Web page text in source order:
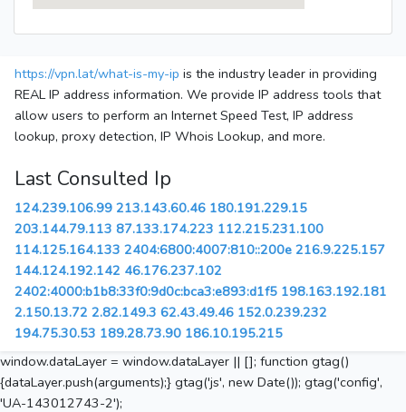
https://vpn.lat/what-is-my-ip is the industry leader in providing
REAL IP address information. We provide IP address tools that
allow users to perform an Internet Speed Test, IP address
lookup, proxy detection, IP Whois Lookup, and more.
Last Consulted Ip
124.239.106.99 213.143.60.46 180.191.229.15
203.144.79.113 87.133.174.223 112.215.231.100
114.125.164.133 2404:6800:4007:810::200e 216.9.225.157
144.124.192.142 46.176.237.102
2402:4000:b1b8:33f0:9d0c:bca3:e893:d1f5 198.163.192.181
2.150.13.72 2.82.149.3 62.43.49.46 152.0.239.232
194.75.30.53 189.28.73.90 186.10.195.215
window.dataLayer = window.dataLayer || []; function gtag()
{dataLayer.push(arguments);} gtag('js', new Date()); gtag('config',
'UA-143012743-2');